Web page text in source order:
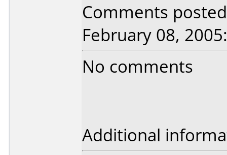
Comments
February 08, 2005:
No comments
Additional